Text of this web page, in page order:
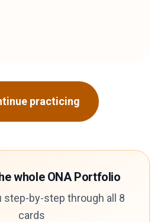
practicing
whole ONA Portfolio
step-by-step through all 8
cards